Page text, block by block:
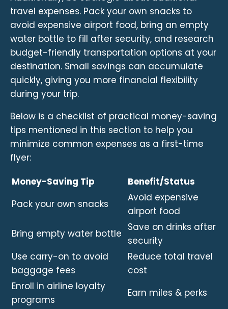
travel expenses. Pack your own snacks to
avoid expensive airport food, bring an empty
water bottle to fill after security, and research
budget-friendly transportation options at your
destination. Small savings can accumulate
quickly, giving you more financial flexibility
during your trip.
Below is a checklist of practical money-saving
tips mentioned in this section to help you
minimize common expenses as a first-time
flyer:
Money-Saving Tip
Benefit/Status
Pack your own snacks
Avoid expensive
airport food
Bring empty water bottle
Save on drinks after
security
Use carry-on to avoid
baggage fees
Reduce total travel
cost
Enroll in airline loyalty
programs
Earn miles & perks